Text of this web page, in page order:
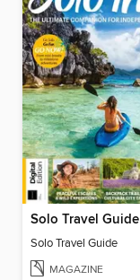
Solo Travel Guide
Solo Travel Guide
MAGAZINE